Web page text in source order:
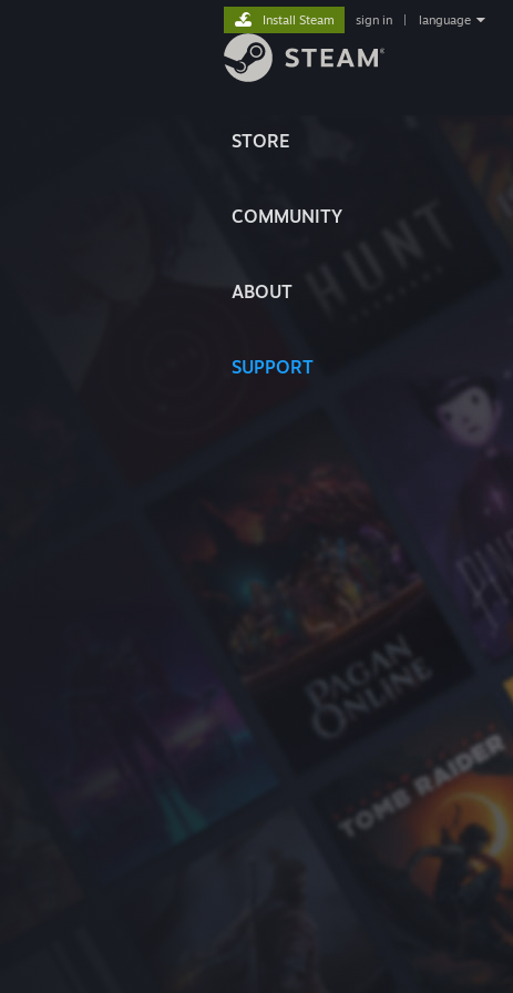
STORE
COMMUNITY
ABOUT
SUPPORT
Install Steam sign in language